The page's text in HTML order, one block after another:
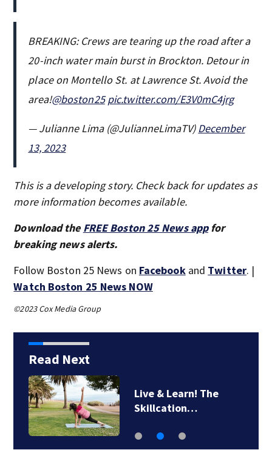
BREAKING: Crews are tearing up the road after a
20-inch water main burst in Brockton. Detour in
place on Montello St. at Lawrence St. Avoid the
area!@boston25 pic.twitter.com/E3V0mC4jrg
— Julianne Lima (@JulianneLimaTV)December
13, 2023
This is a developing story. Check back for updates as
more information becomes available.
Download the FREE Boston 25 News appfor
breaking news alerts.
Follow Boston 25 News on Facebookand Twitter. |
Watch Boston 25 News NOW
©2023 Cox Media Group
Read Next
Live & Learn! The
Skillcation…